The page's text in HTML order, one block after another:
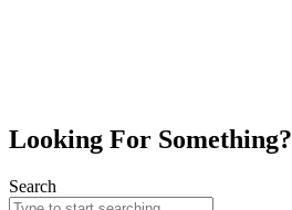
Looking For Something?
Search